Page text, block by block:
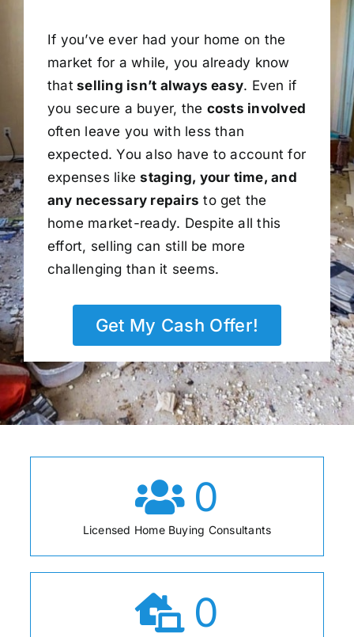
If you’ve ever had your home on the
market for a while, you already know
that selling isn’t always easy. Even if
you secure a buyer, the costs involved
often leave you with less than
expected. You also have to account for
expenses likestaging, your time, and
any necessary repairs to get the
home market-ready. Despite all this
effort, selling can still be more
challenging than it seems.
Get My Cash Offer!
0
Licensed Home Buying Consultants
0